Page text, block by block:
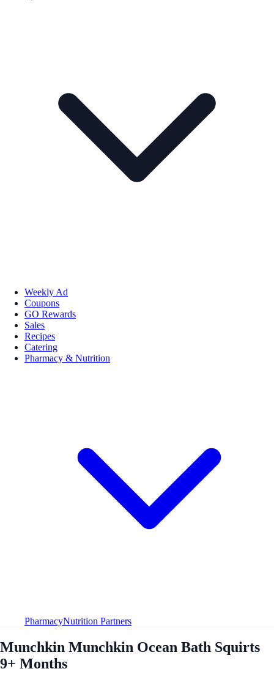
Weekly Ad
Coupons
GO Rewards
Sales
Recipes
Catering
Pharmacy & Nutrition
PharmacyNutrition Partners
Munchkin Munchkin Ocean Bath Squirts
9+ Months